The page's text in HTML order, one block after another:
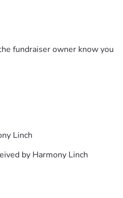
fundraiser owner know you
Linch
by Harmony Linch